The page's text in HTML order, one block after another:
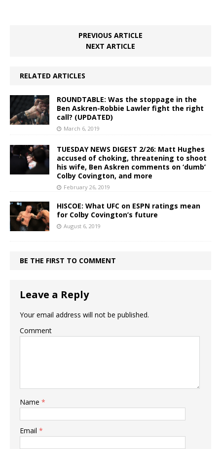
PREVIOUS ARTICLE
NEXT ARTICLE
RELATED ARTICLES
ROUNDTABLE: Was the stoppage in the
Ben Askren-Robbie Lawler fight the right
call? (UPDATED)
March 6, 2019
TUESDAY NEWS DIGEST 2/26: Matt Hughes
accused of choking, threatening to shoot
his wife, Ben Askren comments on ‘dumb’
Colby Covington, and more
February 26, 2019
HISCOE: What UFC on ESPN ratings mean
for Colby Covington’s future
August 6, 2019
BE THE FIRST TO COMMENT
Leave a Reply
Your email address will not be published.
Comment
Name *
Email *